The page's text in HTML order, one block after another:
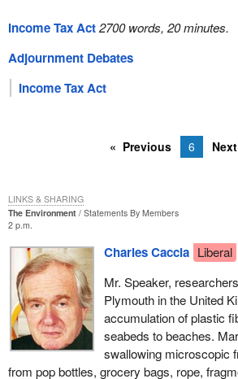
Income Tax Act2700 words, 20 minutes.
Adjournment Debates
Income Tax Act
Previous 6 Next
The Environment
Statements By Members
2 p.m.
Charles Caccia Liberal
Mr. Speaker,
Plymouth in the United
accumulation of plastic
seabeds to beaches.
swallowing microscopic
from pop bottles, grocery bags, rope,
LINKS & SHARING